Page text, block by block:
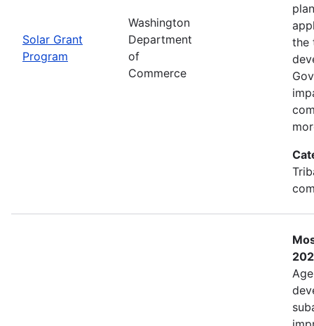
Solar Grant
Program
Washington
Department
of
Commerce
the